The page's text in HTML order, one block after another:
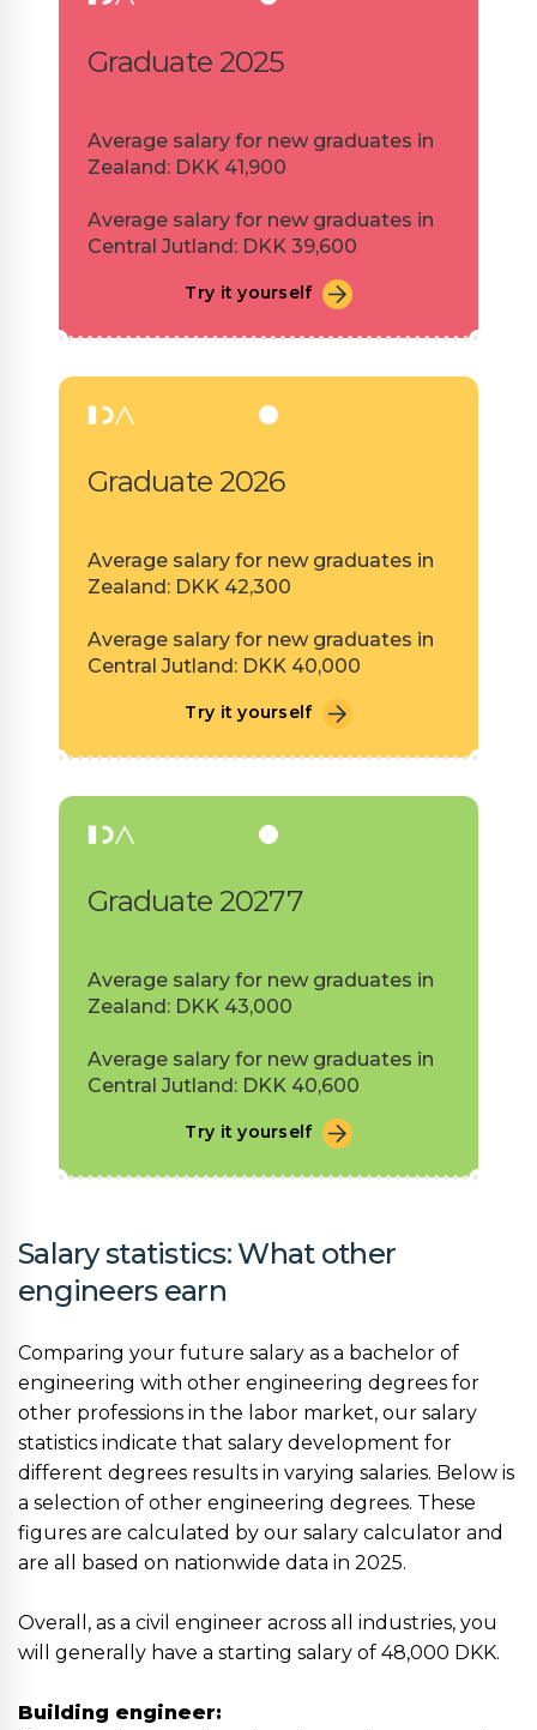
Graduate 2025
Average salary for new graduates in
Zealand: DKK 41,900
Average salary for new graduates in
Central Jutland: DKK 39,600
Try it yourself
Graduate 2026
Average salary for new graduates in
Zealand: DKK 42,300
Average salary for new graduates in
Central Jutland: DKK 40,000
Try it yourself
Graduate 20277
Average salary for new graduates in
Zealand: DKK 43,000
Average salary for new graduates in
Central Jutland: DKK 40,600
Try it yourself
Salary statistics: What other
engineers earn
Comparing your future salary as a bachelor of
engineering with other engineering degrees for
other professions in the labor market, our salary
statistics indicate that salary development for
different degrees results in varying salaries. Below is
a selection of other engineering degrees. These
figures are calculated by our salary calculator and
are all based on nationwide data in 2025.
Overall, as a civil engineer across all industries, you
will generally have a starting salary of 48,000 DKK.
Building engineer: